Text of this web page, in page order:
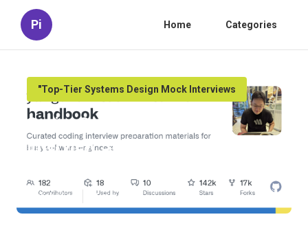
Pi Home Categories
"Top-Tier Systems Design Mock Interviews
Senior Software Engineer
Interview Study Plan – A
Published en 11 min read